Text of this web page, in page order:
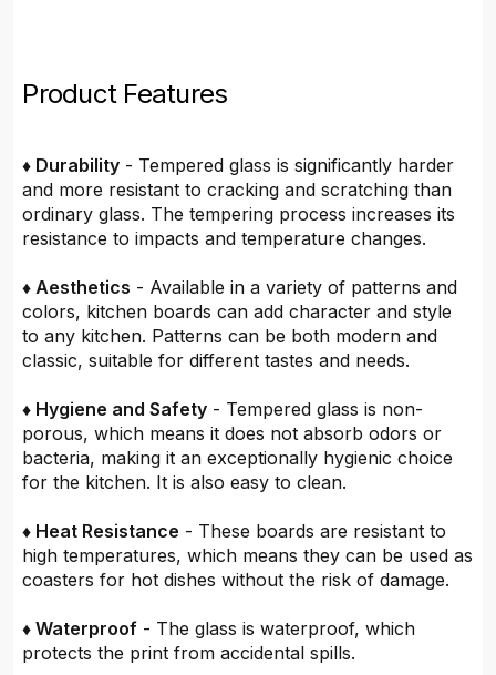
Product Features
♦ Durability - Tempered glass is significantly harder
and more resistant to cracking and scratching than
ordinary glass. The tempering process increases its
resistance to impacts and temperature changes.
♦ Aesthetics - Available in a variety of patterns and
colors, kitchen boards can add character and style
to any kitchen. Patterns can be both modern and
classic, suitable for different tastes and needs.
♦ Hygiene and Safety - Tempered glass is non-
porous, which means it does not absorb odors or
bacteria, making it an exceptionally hygienic choice
for the kitchen. It is also easy to clean.
♦ Heat Resistance - These boards are resistant to
high temperatures, which means they can be used as
coasters for hot dishes without the risk of damage.
♦ Waterproof - The glass is waterproof, which
protects the print from accidental spills.